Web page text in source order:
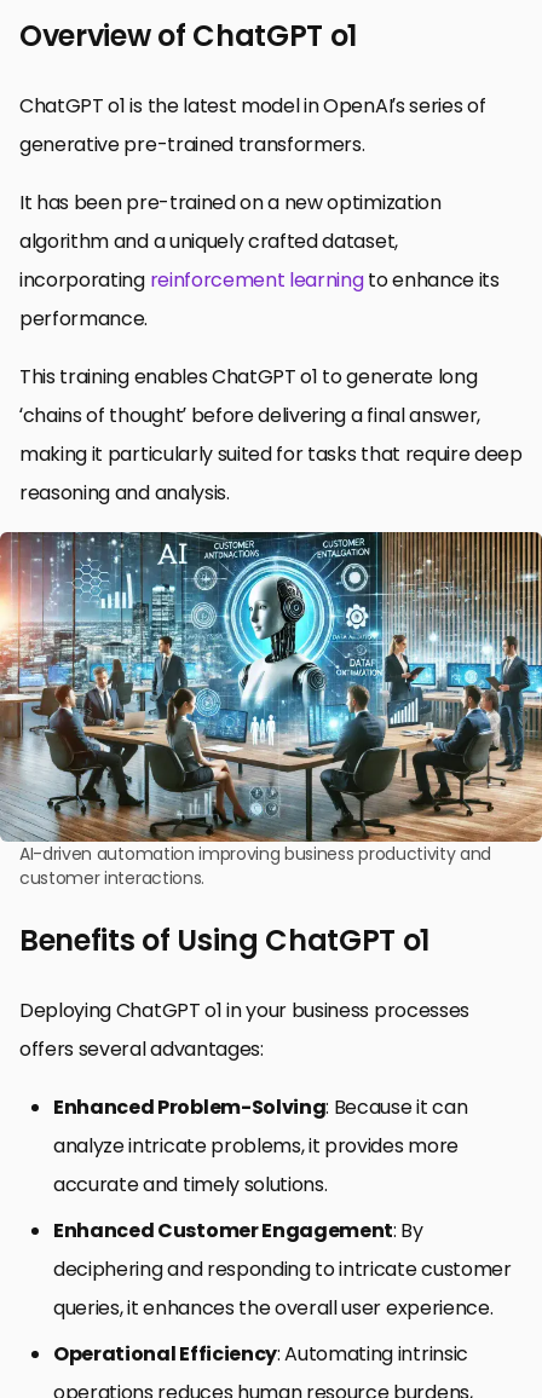
Overview of ChatGPT o1
ChatGPT o1 is the latest model in OpenAI’s series of
generative pre-trained transformers.
It has been pre-trained on a new optimization
algorithm and a uniquely crafted dataset,
incorporating reinforcement learningto enhance its
performance.
This training enables ChatGPT o1 to generate long
‘chains of thought’ before delivering a final answer,
making it particularly suited for tasks that require deep
reasoning and analysis.
AI-driven automation improving business productivity and
customer interactions.
Benefits of Using ChatGPT o1
Deploying ChatGPT o1 in your business processes
offers several advantages:
Enhanced Problem-Solving: Because it can
analyze intricate problems, it provides more
accurate and timely solutions.
Enhanced Customer Engagement: By
deciphering and responding to intricate customer
queries, it enhances the overall user experience.
Operational Efficiency: Automating intrinsic
operations reduces human resource burdens,